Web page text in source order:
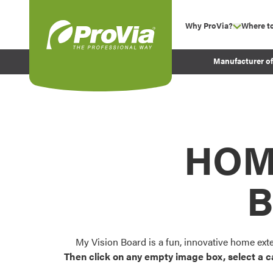
Why ProVia? show
Experience
Before and After
Where
Manufacturer
My Vision Board is a fun, innovative home
Then click on any empty image box, select a